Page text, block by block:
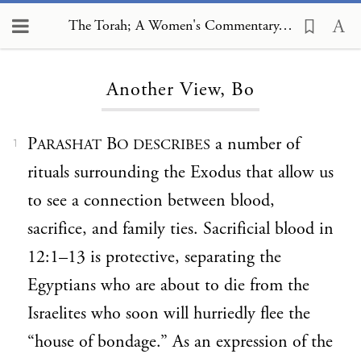
The Torah; A Women's Commentary, Another View, Bo
Another View, Bo
1 PARASHAT BO DESCRIBES a number of
rituals surrounding the Exodus that allow us
to see a connection between blood,
sacrifice, and family ties. Sacrificial blood in
12:1–13 is protective, separating the
Egyptians who are about to die from the
Israelites who soon will hurriedly flee the
“house of bondage.” As an expression of the